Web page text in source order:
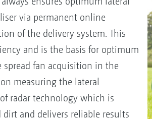
via permanent online
of the delivery system. This
and is the basis for optimum
spread fan acquisition in the
measuring the lateral
radar technology which is
and delivers reliable results